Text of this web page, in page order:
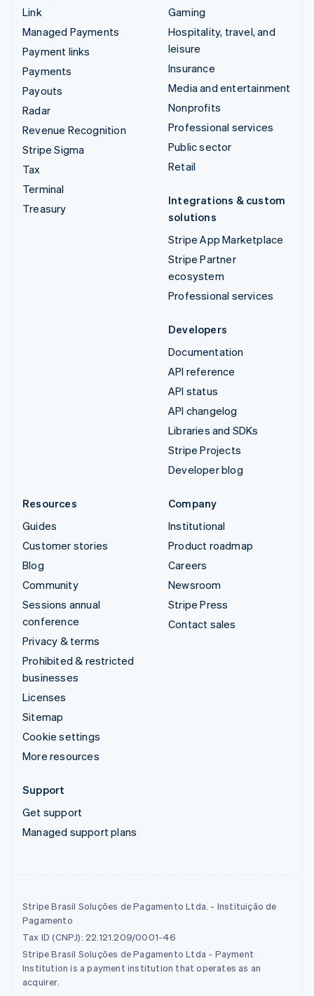
Link
Managed Payments
Payment links
Payments
Payouts
Radar
Revenue Recognition
Stripe Sigma
Tax
Terminal
Treasury
Gaming
Hospitality, travel, and
leisure
Insurance
Media and entertainment
Nonprofits
Professional services
Public sector
Retail
Integrations & custom
solutions
Stripe App Marketplace
Stripe Partner
ecosystem
Professional services
Developers
Documentation
API reference
API status
API changelog
Libraries and SDKs
Stripe Projects
Developer blog
Resources
Guides
Customer stories
Blog
Community
Sessions annual
conference
Privacy & terms
Prohibited & restricted
businesses
Licenses
Sitemap
Cookie settings
More resources
Company
Institutional
Product roadmap
Careers
Newsroom
Stripe Press
Contact sales
Support
Get support
Managed support plans
Stripe Brasil Soluções de Pagamento Ltda. - Instituição de
Pagamento
Tax ID (CNPJ): 22.121.209/0001-46
Stripe Brasil Soluções de Pagamento Ltda - Payment
Institution is a payment institution that operates as an
acquirer.